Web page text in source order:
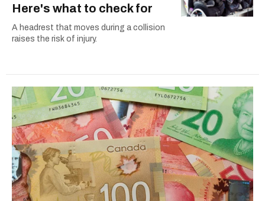
Here's what to check for
A headrest that moves during a collision
raises the risk of injury.